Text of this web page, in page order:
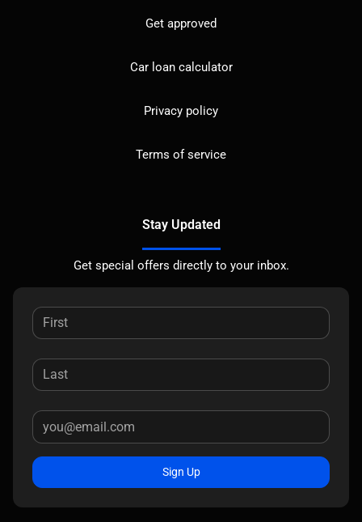
Get approved
Car loan calculator
Privacy policy
Terms of service
Stay Updated
Get special offers directly to your inbox.
Sign Up